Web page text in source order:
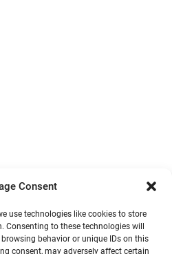
Consent
use technologies like cookies to store
to these technologies will
behavior or unique IDs on this
consent, may adversely affect certain